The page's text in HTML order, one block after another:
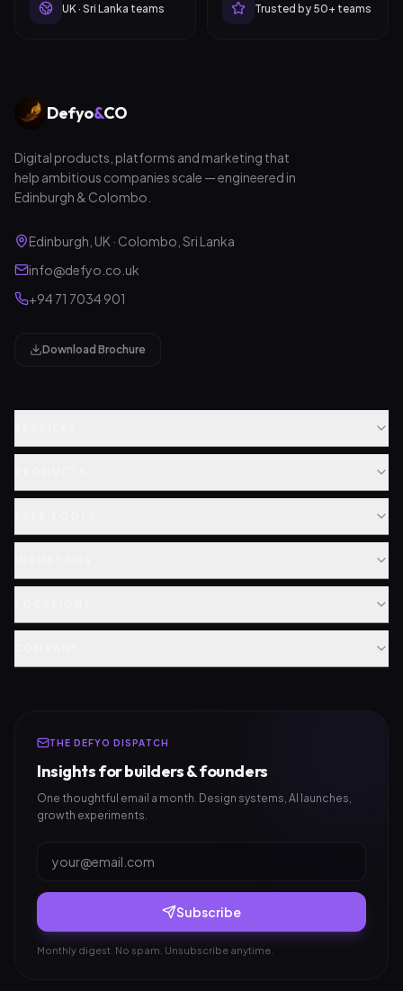
UK · Sri Lanka teams Trusted by 50+ teams
Defyo&CO
Digital products, platforms and marketing that
help ambitious companies scale — engineered in
Edinburgh & Colombo.
Edinburgh, UK · Colombo, Sri Lanka
info@defyo.co.uk
+94 71 7034 901
Download Brochure
THE DEFYO DISPATCH
Insights for builders & founders
One thoughtful email a month. Design systems, AI launches,
growth experiments.
Subscribe
Monthly digest. No spam. Unsubscribe anytime.